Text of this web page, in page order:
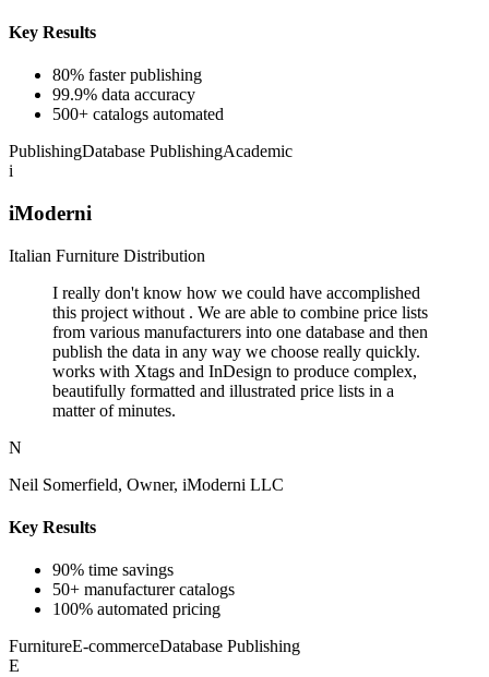
Key Results
80% faster publishing
99.9% data accuracy
500+ catalogs automated
PublishingDatabase PublishingAcademic
i
iModerni
Italian Furniture Distribution
I really don't know how we could have accomplished
this project without . We are able to combine price lists
from various manufacturers into one database and then
publish the data in any way we choose really quickly.
works with Xtags and InDesign to produce complex,
beautifully formatted and illustrated price lists in a
matter of minutes.
N
Neil Somerfield, Owner, iModerni LLC
Key Results
90% time savings
50+ manufacturer catalogs
100% automated pricing
FurnitureE-commerceDatabase Publishing
E